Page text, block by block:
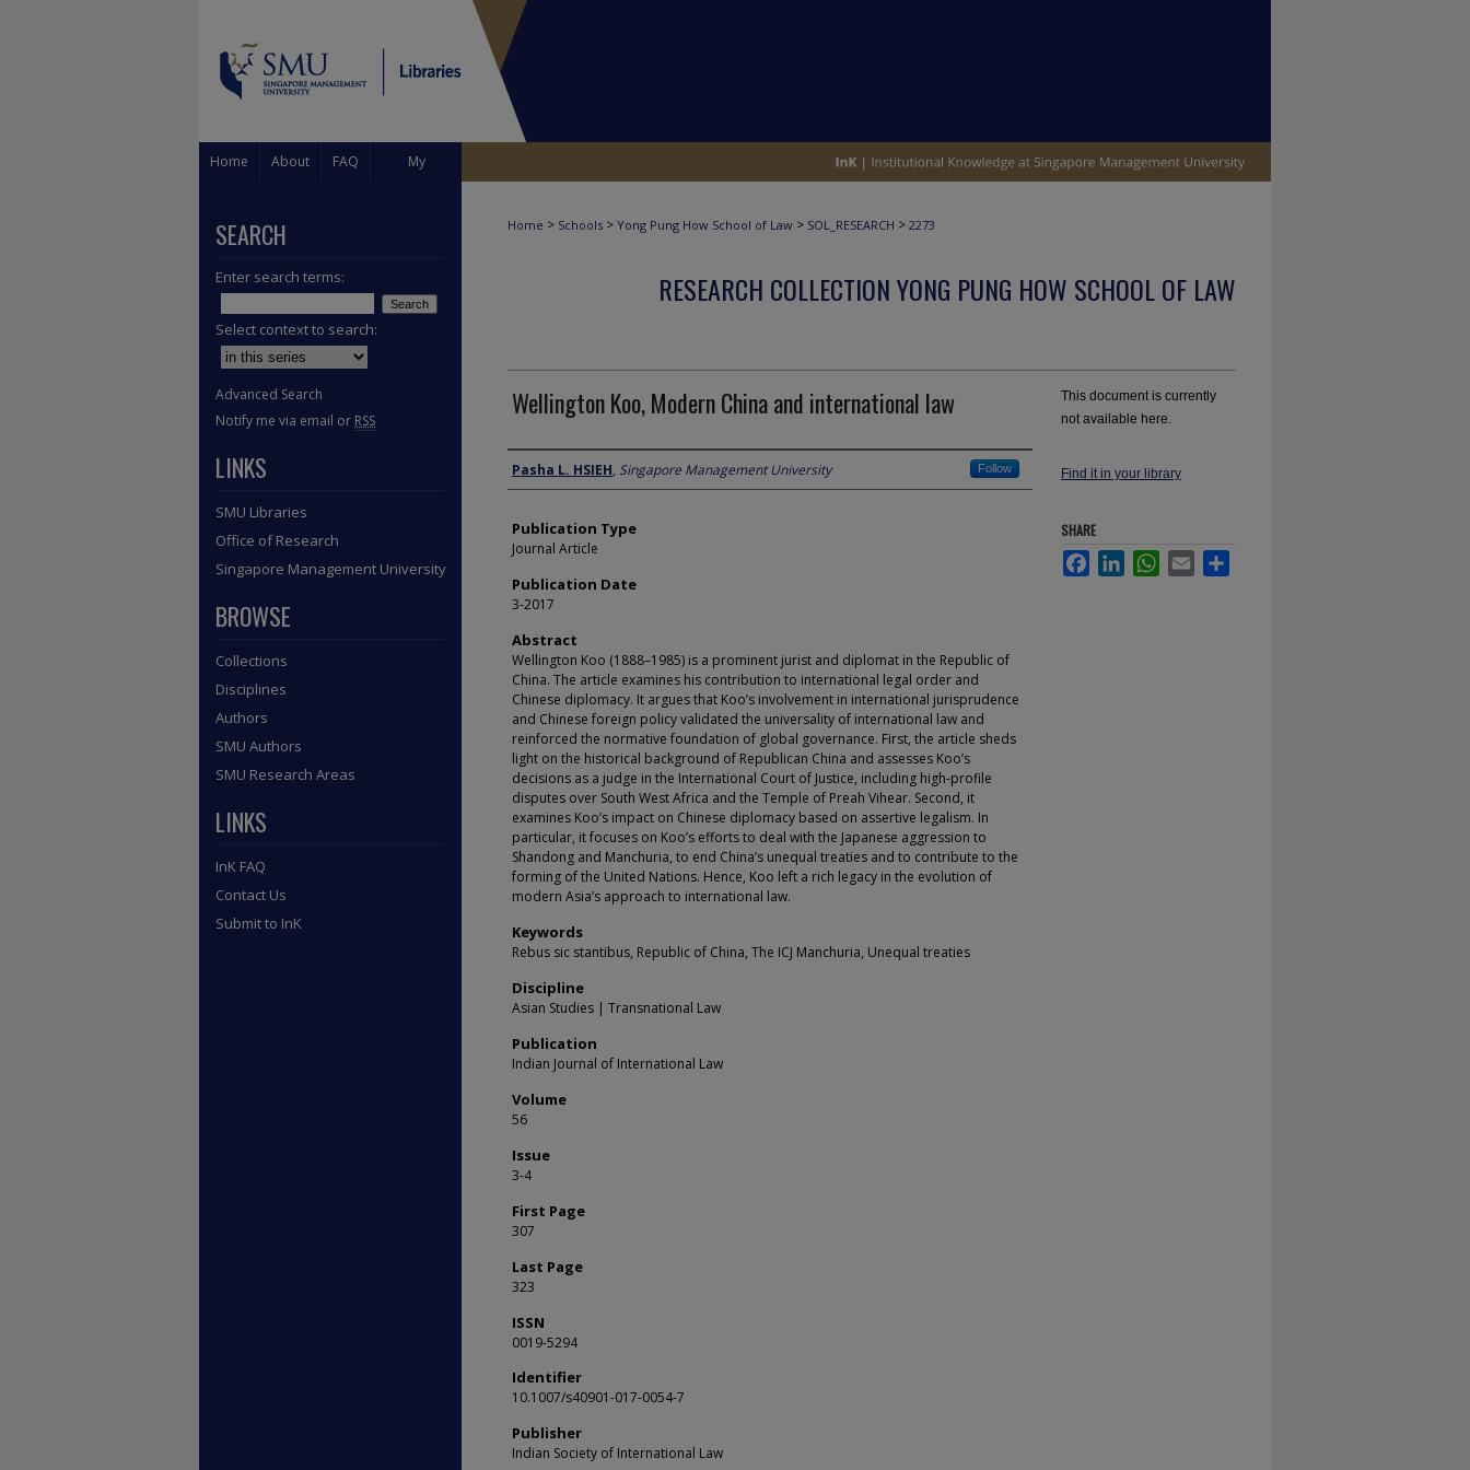
Home About FAQ My
Home > Schools > Yong Pung How School of Law > SOL_RESEARCH > 2273
RESEARCH COLLECTION YONG PUNG HOW SCHOOL OF LAW
Wellington Koo, Modern China and international law
Author
Pasha L. HSIEH, Singapore Management University Follow
Publication Type
Journal Article
Publication Date
3-2017
Abstract
Wellington Koo (1888–1985) is a prominent jurist and diplomat in the Republic of
China. The article examines his contribution to international legal order and
Chinese diplomacy. It argues that Koo’s involvement in international jurisprudence
and Chinese foreign policy validated the universality of international law and
reinforced the normative foundation of global governance. First, the article sheds
light on the historical background of Republican China and assesses Koo’s
decisions as a judge in the International Court of Justice, including high-profile
disputes over South West Africa and the Temple of Preah Vihear. Second, it
examines Koo’s impact on Chinese diplomacy based on assertive legalism. In
particular, it focuses on Koo’s efforts to deal with the Japanese aggression to
Shandong and Manchuria, to end China’s unequal treaties and to contribute to the
forming of the United Nations. Hence, Koo left a rich legacy in the evolution of
modern Asia’s approach to international law.
Keywords
Rebus sic stantibus, Republic of China, The ICJ Manchuria, Unequal treaties
Discipline
Asian Studies | Transnational Law
Publication
Indian Journal of International Law
Volume
56
Issue
3-4
First Page
307
Last Page
323
ISSN
0019-5294
Identifier
10.1007/s40901-017-0054-7
Publisher
Indian Society of International Law
This document is currently
not available here.
Find it in your library
SHARE
FacebookLinkedInWhatsApp
Email
SEARCH
Enter search terms:
Select context to search:
Advanced Search
Notify me via email or RSS
LINKS
SMU Libraries
Office of Research
Singapore Management University
BROWSE
Collections
Disciplines
Authors
SMU Authors
SMU Research Areas
LINKS
InK FAQ
Contact Us
Submit to InK